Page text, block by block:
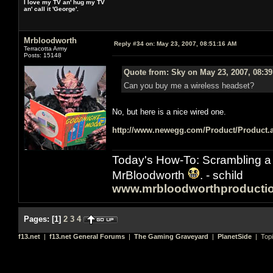
I love my TV an' hug my TV
an' call it 'George'.
Mrbloodworth
Terracotta Army
Posts: 15148
Reply #34 on: May 23, 2007, 08:51:16 AM
Quote from: Sky on May 23, 2007,
Can you buy me a wireless headset?
No, but here is a nice wired one.
http://www.newegg.com/Product/
Today's How-To: Scrambling
MrBloodworth
. - schild
Pages: [1] 2 3 4
f13.net | f13.net General Forums | The Gaming Graveyard | PlanetSide |